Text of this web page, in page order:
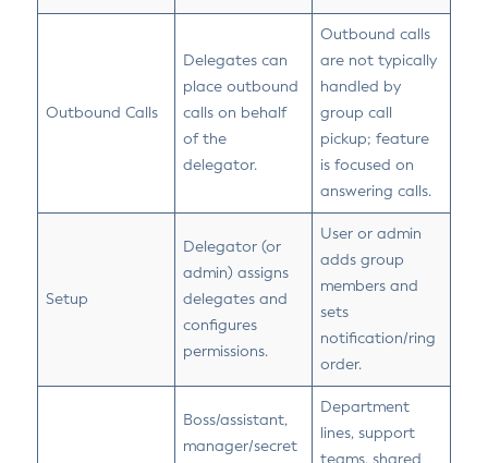
Outbound Calls
Delegates can
place outbound
calls on behalf
of the
delegator.
Outbound calls
are not typically
handled by
group call
pickup; feature
is focused on
answering calls.
Setup
Delegator (or
admin) assigns
delegates and
configures
permissions.
User or admin
adds group
members and
sets
notification/ring
order.
Boss/assistant,
manager/secret
Department
lines, support